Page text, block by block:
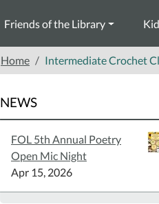
Friends of the Library
Home Intermediate Crochet
NEWS
FOL 5th Annual Poetry
Open Mic Night
Apr 15, 2026